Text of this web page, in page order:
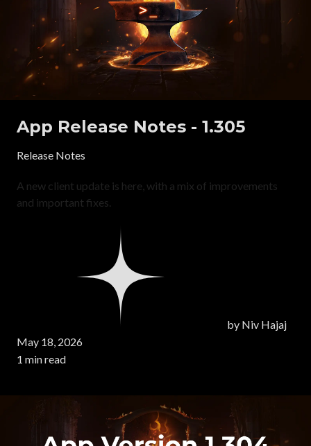
App Release Notes - 1.305
Release Notes
A new client update is here, with a mix of improvements
and important fixes.
by Niv Hajaj
May 18, 2026
1 min read